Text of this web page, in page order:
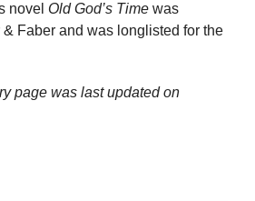
novel Old God’s Time was
Faber and was longlisted for the
page was last updated on